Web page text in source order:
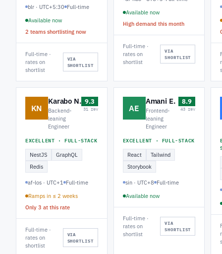
blr · UTC+5:30 Full-time
Available now
2 teams shortlisting now
Full-time ·
rates on
shortlist
VIA
SHORTLIST
Available now
High demand this month
Full-time ·
rates on
shortlist
VIA
SHORTLIST
KN
Karabo N.
Backend-
leaning
Engineer
9.3
31 rev
EXCELLENT · FULL-STACK
NestJS
GraphQL
Redis
af-los · UTC+1
Full-time
Ramps in ≤ 2 weeks
Only 3 at this rate
Full-time ·
rates on
shortlist
VIA
SHORTLIST
AE
Amani E.
Frontend-
leaning
Engineer
8.9
43 rev
EXCELLENT · FULL-STACK
React
Tailwind
Storybook
sin · UTC+8 Full-time
Available now
Full-time ·
rates on
shortlist
VIA
SHORTLIST